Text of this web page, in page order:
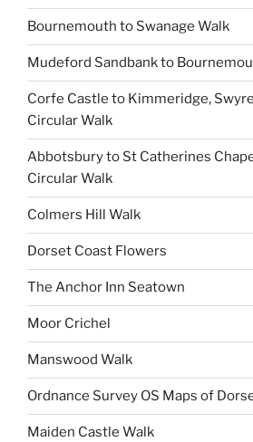
Bournemouth to Swanage Walk
Mudeford Sandbank to
Corfe Castle to Kimmeridge,
Circular Walk
Abbotsbury to St Catherines
Circular Walk
Colmers Hill Walk
Dorset Coast Flowers
The Anchor Inn Seatown
Moor Crichel
Manswood Walk
Ordnance Survey OS Maps of
Maiden Castle Walk